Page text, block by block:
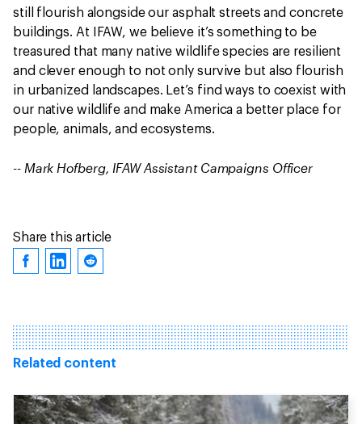
still flourish alongside our asphalt streets and concrete
buildings. At IFAW, we believe it’s something to be
treasured that many native wildlife species are resilient
and clever enough to not only survive but also flourish
in urbanized landscapes. Let’s find ways to coexist with
our native wildlife and make America a better place for
people, animals, and ecosystems.
-- Mark Hofberg, IFAW Assistant Campaigns Officer
Share this article
Related content